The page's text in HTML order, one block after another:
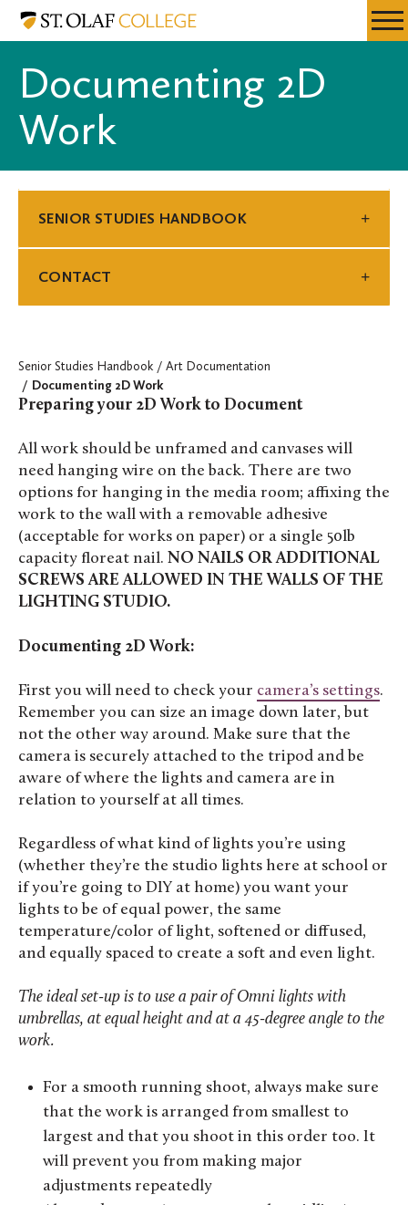
Skip
content
Resources
Senior
Documenting 2D
Work
Senior Studies Handbook
Art Documentation
Documenting 2D Work
Preparing your 2D Work to Document
All work should be unframed and canvases will
need hanging wire on the back. There are two
options for hanging in the media room; affixing the
work to the wall with a removable adhesive
(acceptable for works on paper) or a single 50lb
capacity floreat nail. NO NAILS OR ADDITIONAL
SCREWS ARE ALLOWED IN THE WALLS OF THE
LIGHTING STUDIO.
Documenting 2D Work:
First you will need to check your camera’s settings.
Remember you can size an image down later, but
not the other way around. Make sure that the
camera is securely attached to the tripod and be
aware of where the lights and camera are in
relation to yourself at all times.
Regardless of what kind of lights you’re using
(whether they’re the studio lights here at school or
if you’re going to DIY at home) you want your
lights to be of equal power, the same
temperature/color of light, softened or diffused,
and equally spaced to create a soft and even light.
The ideal set-up is to use a pair of Omni lights with
umbrellas, at equal height and at a 45-degree angle to the
work.
For a smooth running shoot, always make sure
that the work is arranged from smallest to
largest and that you shoot in this order too. It
will prevent you from making major
adjustments repeatedly
SENIOR STUDIES HANDBOOK
CONTACT